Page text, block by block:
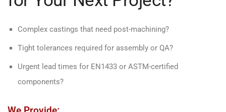
Complex castings that need post-machining?
Tight tolerances required for assembly or QA?
Urgent lead times for EN1433 or ASTM-certified
components?